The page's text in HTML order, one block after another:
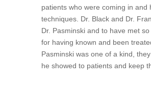
patients who were coming in
techniques. Dr. Black and Dr.
Dr. Pasminski and to have met
for having known and been
Pasminski was one of a kind,
he showed to patients and keep